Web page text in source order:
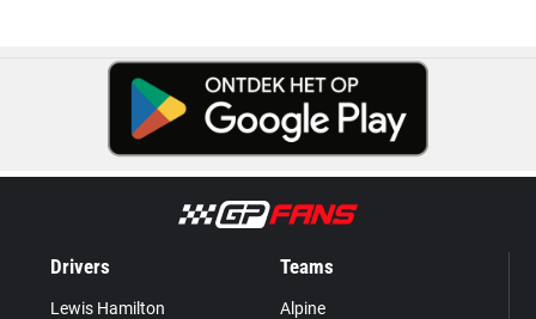
Drivers
Lewis Hamilton
Teams
Alpine